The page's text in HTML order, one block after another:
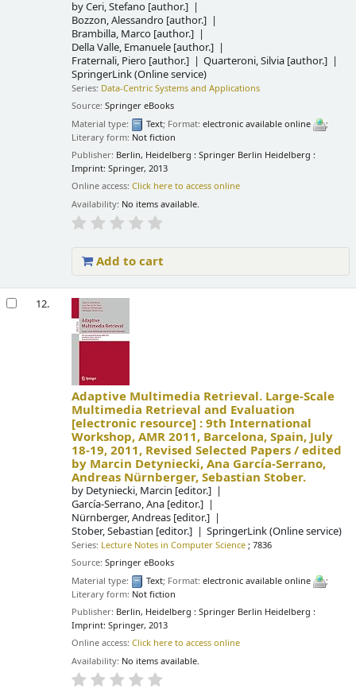
byCeri, Stefano [author.]
Bozzon, Alessandro [author.]
Brambilla, Marco [author.]
Della Valle, Emanuele [author.]
Fraternali, Piero [author.] Quarteroni, Silvia [author.]
SpringerLink (Online service)
Series: Data-Centric Systems and Applications
Source:Springer eBooks
Material type:
Text; Format:electronic available online
;
Literary form: Not fiction
Publisher: Berlin, Heidelberg : Springer Berlin Heidelberg :
Imprint: Springer, 2013
Online access:Click here to access online
Availability: No items available.
Add to cart
12.
Adaptive Multimedia Retrieval. Large-Scale
Multimedia Retrieval and Evaluation
[electronic resource] :9th International
Workshop, AMR 2011, Barcelona, Spain, July
18-19, 2011, Revised Selected Papers /edited
by Marcin Detyniecki, Ana García-Serrano,
Andreas Nürnberger, Sebastian Stober.
by Detyniecki, Marcin [editor.]
García-Serrano, Ana [editor.]
Nürnberger, Andreas [editor.]
Stober, Sebastian [editor.] SpringerLink (Online service)
Series: Lecture Notes in Computer Science ; 7836
Source:Springer eBooks
Material type:
Text; Format:electronic available online
;
Literary form: Not fiction
Publisher: Berlin, Heidelberg : Springer Berlin Heidelberg :
Imprint: Springer, 2013
Online access:Click here to access online
Availability: No items available.